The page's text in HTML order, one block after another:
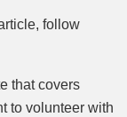
follow
that covers
to volunteer with